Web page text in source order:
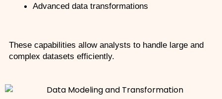
Advanced data transformations
These capabilities allow analysts to handle large and
complex datasets efficiently.